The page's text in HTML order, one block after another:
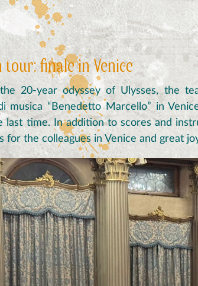
tour: finale in Venice
20-year odyssey of Ulysses, the
musica “Benedetto Marcello” in
last time. In addition to scores and
for the colleagues in Venice and great